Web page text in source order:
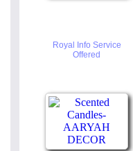
Royal Info Service
Offered